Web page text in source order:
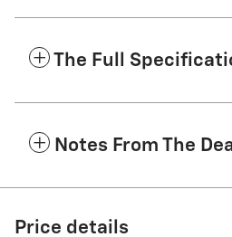
The Full
Notes From The
Price details